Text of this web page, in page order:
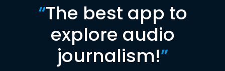
“The best app to
explore audio
journalism!”